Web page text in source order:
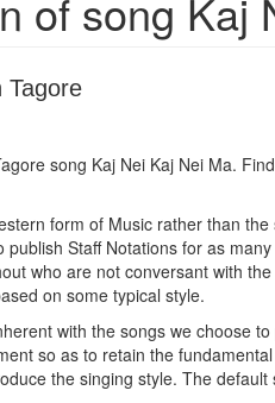
of song Kaj
Tagore
song Kaj Nei Kaj Nei Ma.
form of Music rather than
publish Staff Notations for as
who are not conversant with
on some typical style.
with the songs we choose
so as to retain the
the singing style. The